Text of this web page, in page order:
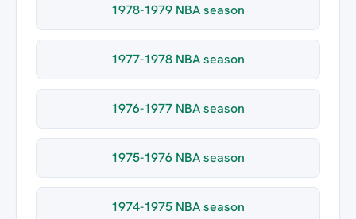
1978-1979 NBA season
1977-1978 NBA season
1976-1977 NBA season
1975-1976 NBA season
1974-1975 NBA season